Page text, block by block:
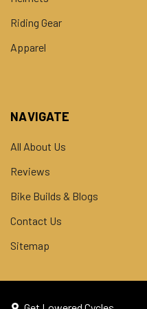
Riding Gear
Apparel
NAVIGATE
All About Us
Reviews
Bike Builds & Blogs
Contact Us
Sitemap